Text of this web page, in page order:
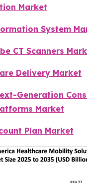
Market
System
CT Scanners
Delivery Market
Generation
Market
Plan Market